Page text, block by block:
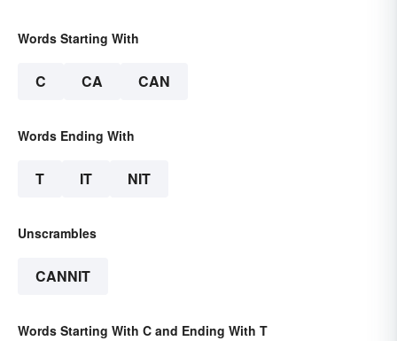
Words Starting With
C CA CAN
Words Ending With
T IT NIT
Unscrambles
CANNIT
Words Starting With C and Ending With T